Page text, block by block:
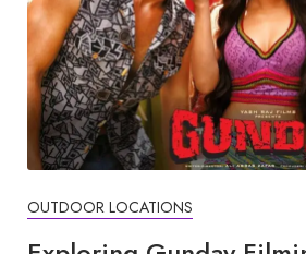
OUTDOOR LOCATIONS